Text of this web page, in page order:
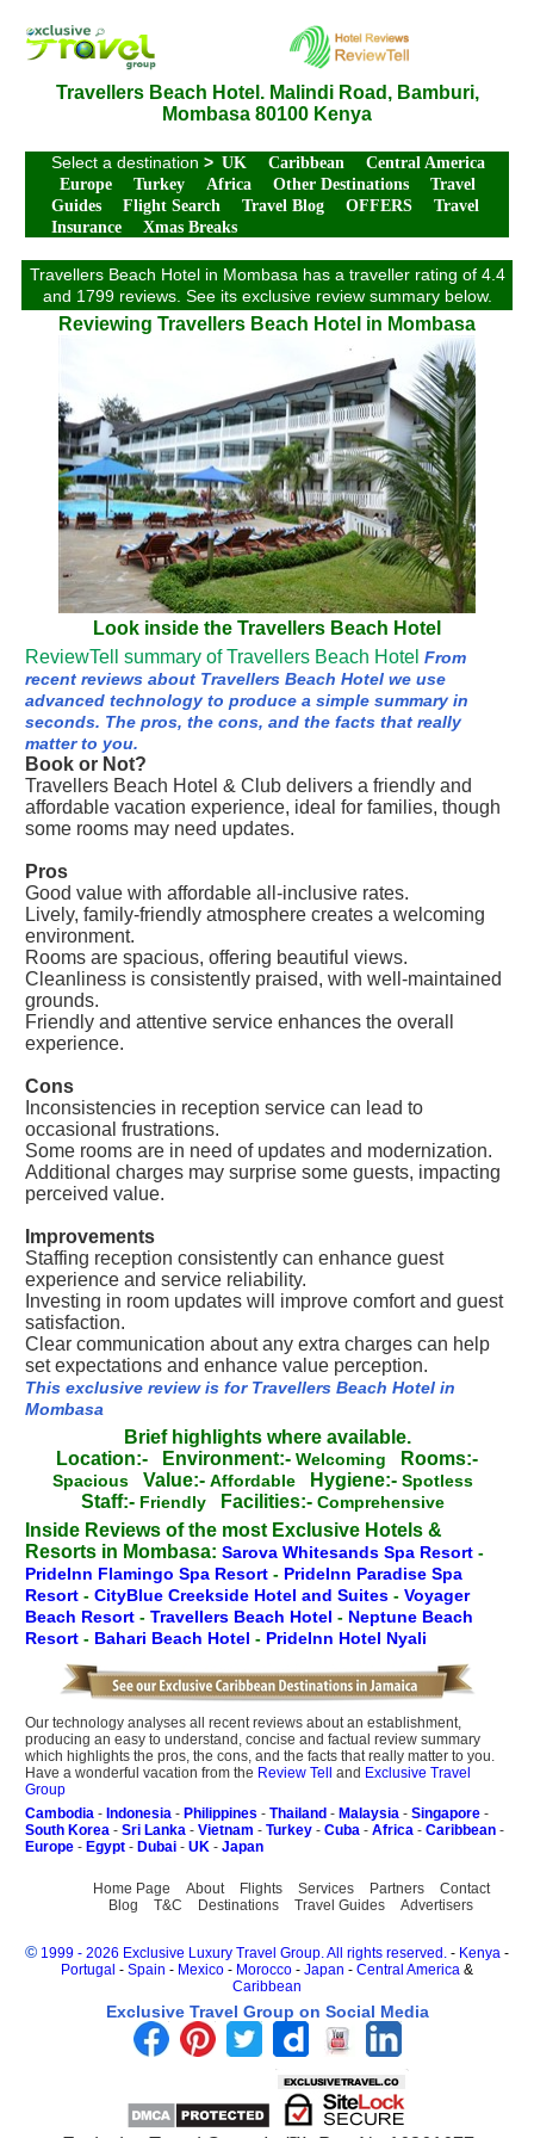
Travellers Beach Hotel. Malindi Road, Bamburi,
Mombasa 80100 Kenya
Select a destination > UK Caribbean
Central America
Europe
Turkey Africa Other Destinations
Travel
Guides
Flight Search Travel Blog OFFERS
Travel
Insurance
Xmas Breaks
Travellers Beach Hotel in Mombasa has a traveller rating of 4.4
and 1799 reviews. See its exclusive review summary below.
Reviewing Travellers Beach Hotel in Mombasa
Look inside the Travellers Beach Hotel
ReviewTell summary of Travellers Beach Hotel From
recent reviews about Travellers Beach Hotel we use
advanced technology to produce a simple summary in
seconds. The pros, the cons, and the facts that really
matter to you.
Book or Not?
Travellers Beach Hotel & Club delivers a friendly and
affordable vacation experience, ideal for families, though
some rooms may need updates.
Pros
Good value with affordable all-inclusive rates.
Lively, family-friendly atmosphere creates a welcoming
environment.
Rooms are spacious, offering beautiful views.
Cleanliness is consistently praised, with well-maintained
grounds.
Friendly and attentive service enhances the overall
experience.
Cons
Inconsistencies in reception service can lead to
occasional frustrations.
Some rooms are in need of updates and modernization.
Additional charges may surprise some guests, impacting
perceived value.
Improvements
Staffing reception consistently can enhance guest
experience and service reliability.
Investing in room updates will improve comfort and guest
satisfaction.
Clear communication about any extra charges can help
set expectations and enhance value perception.
This exclusive review is for Travellers Beach Hotel in
Mombasa
Brief highlights where available.
Location:-
Environment:- Welcoming Rooms:-
Spacious Value:- Affordable Hygiene:- Spotless
Staff:- Friendly Facilities:- Comprehensive
Inside Reviews of the most Exclusive Hotels &
Resorts in Mombasa: Sarova Whitesands Spa Resort -
PrideInn Flamingo Spa Resort - PrideInn Paradise Spa
Resort - CityBlue Creekside Hotel and Suites - Voyager
Beach Resort - Travellers Beach Hotel - Neptune Beach
Resort - Bahari Beach Hotel - PrideInn Hotel Nyali
Our technology analyses all recent reviews about an establishment,
producing an easy to understand, concise and factual review summary
which highlights the pros, the cons, and the facts that really matter to you.
Have a wonderful vacation from the Review Tell and Exclusive Travel
Group
Cambodia - Indonesia - Philippines - Thailand - Malaysia - Singapore -
South Korea - Sri Lanka - Vietnam - Turkey - Cuba - Africa - Caribbean -
Europe - Egypt - Dubai - UK - Japan
Home Page About Flights Services Partners
Contact
Blog
T&C Destinations Travel Guides Advertisers
© 1999 - 2026 Exclusive Luxury Travel Group. All rights reserved. - Kenya -
Portugal - Spain - Mexico - Morocco - Japan - Central America &
Caribbean
Exclusive Travel Group on Social Media